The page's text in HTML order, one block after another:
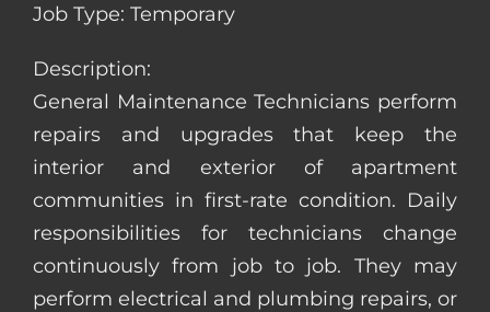
Job Type: Temporary
Description:
General Maintenance Technicians perform
repairs and upgrades that keep the
interior and exterior of apartment
communities in first-rate condition. Daily
responsibilities for technicians change
continuously from job to job. They may
perform electrical and plumbing repairs, or